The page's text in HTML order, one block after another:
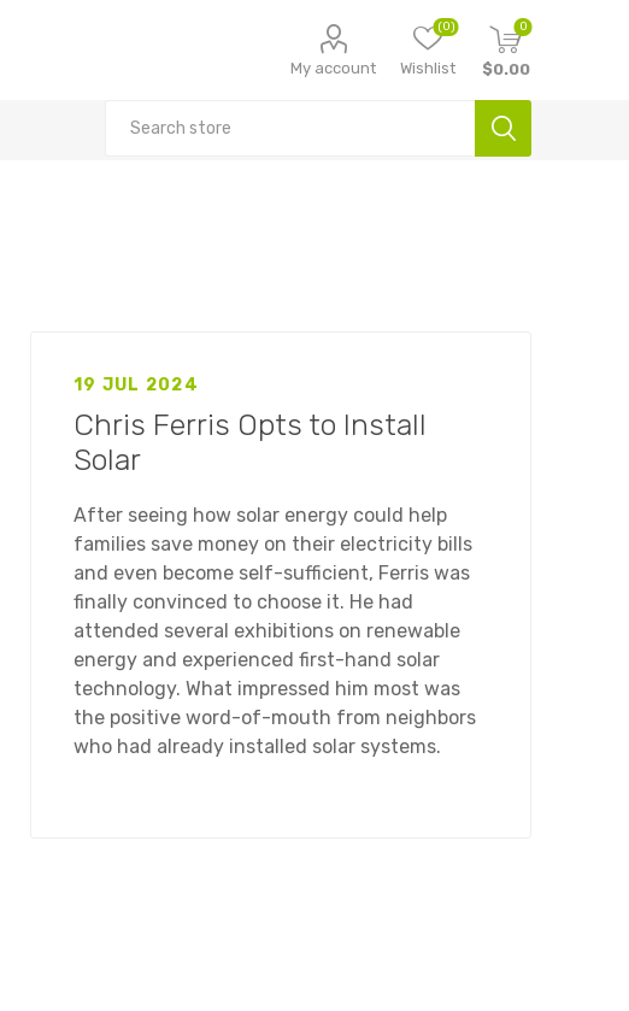
My account Wishlist
(0) 0
$0.00
19 JUL 2024
Chris Ferris Opts to Install
Solar
After seeing how solar energy could help
families save money on their electricity bills
and even become self-sufficient, Ferris was
finally convinced to choose it. He had
attended several exhibitions on renewable
energy and experienced first-hand solar
technology. What impressed him most was
the positive word-of-mouth from neighbors
who had already installed solar systems.